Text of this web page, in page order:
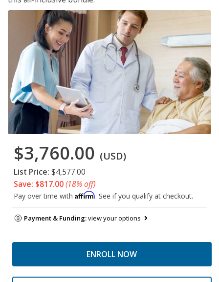
$3,760.00 (USD)
List Price: $4,577.00
Save: $817.00(18% off)
Pay over time with Affirm. See if you qualify at checkout.
Payment & Funding:view your options
ENROLL NOW